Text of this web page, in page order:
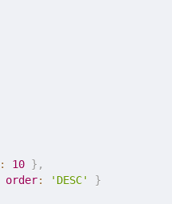
: 10 } ,
order: 'DESC'
}